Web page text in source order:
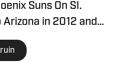
Suns On SI.
in 2012 and
company since 2018.
"Best Sports Column"
for his section